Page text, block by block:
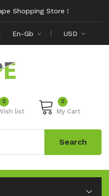
Shopping Store !
En-Gb USD
list
0 0
My Cart
Search